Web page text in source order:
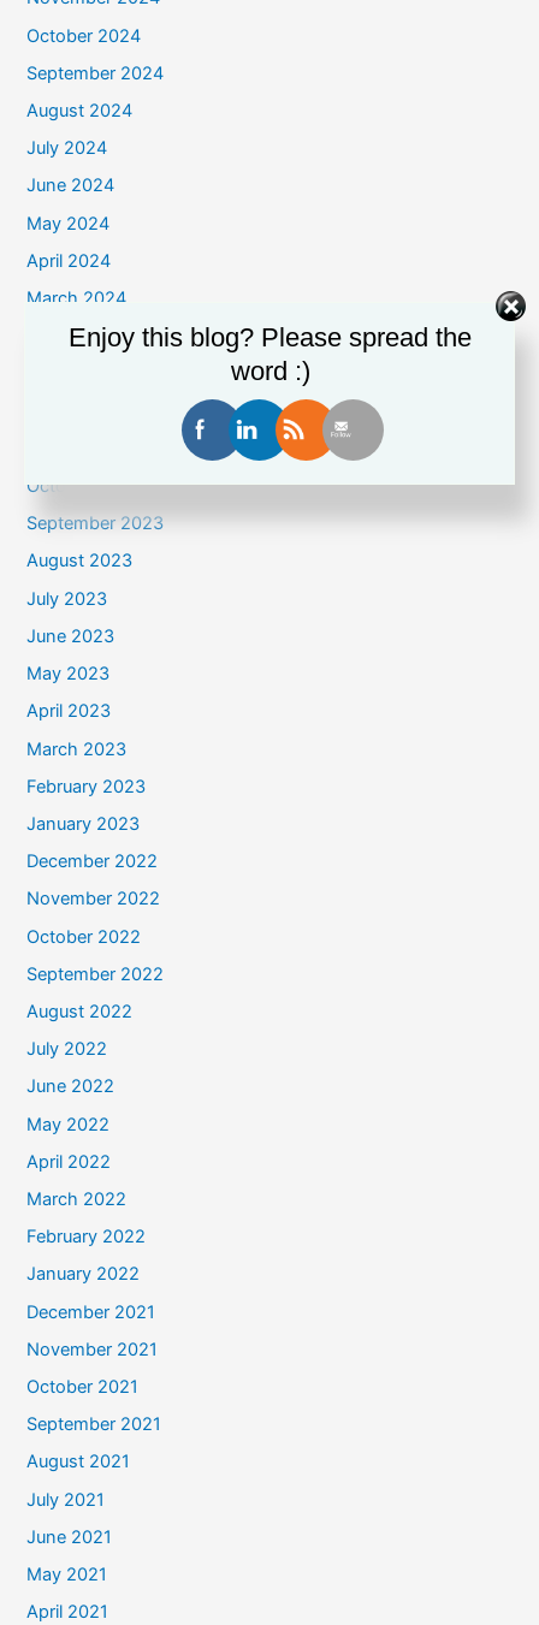
October 2024
September 2024
August 2024
July 2024
June 2024
May 2024
April 2024
March 2024
February 2024
October 2023
September 2023
August 2023
July 2023
June 2023
May 2023
April 2023
March 2023
February 2023
January 2023
December 2022
November 2022
October 2022
September 2022
August 2022
July 2022
June 2022
May 2022
April 2022
March 2022
February 2022
January 2022
December 2021
November 2021
October 2021
September 2021
August 2021
July 2021
June 2021
May 2021
April 2021
Enjoy this blog? Please spread the
word :)